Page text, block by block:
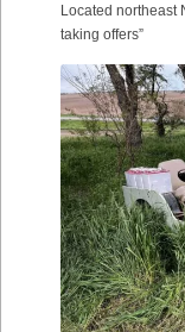
Located northeast
taking offers”